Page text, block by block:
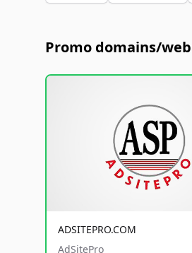
Promo domains/
ADSITEPRO.COM
AdSitePro